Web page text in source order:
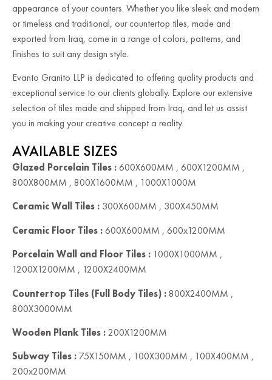
appearance of your counters. Whether you like sleek and modern
or timeless and traditional, our countertop tiles, made and
exported from Iraq, come in a range of colors, patterns, and
finishes to suit any design style.
Evanto Granito LLP is dedicated to offering quality products and
exceptional service to our clients globally. Explore our extensive
selection of tiles made and shipped from Iraq, and let us assist
you in making your creative concept a reality.
AVAILABLE SIZES
Glazed Porcelain Tiles :600X600MM , 600X1200MM ,
800X800MM , 800X1600MM , 1000X1000M
Ceramic Wall Tiles : 300X600MM , 300X450MM
Ceramic Floor Tiles :600X600MM , 600x1200MM
Porcelain Wall and Floor Tiles : 1000X1000MM ,
1200X1200MM , 1200X2400MM
Countertop Tiles (Full Body Tiles) :800X2400MM ,
800X3000MM
Wooden Plank Tiles :200X1200MM
Subway Tiles : 75X150MM , 100X300MM , 100X400MM ,
200x200MM